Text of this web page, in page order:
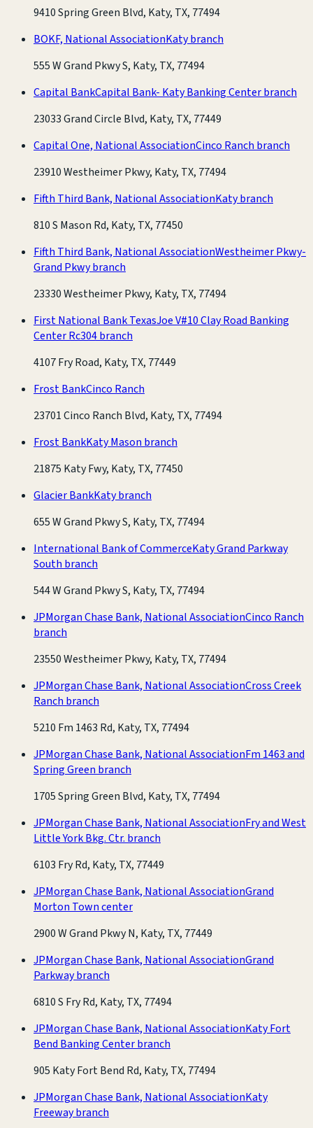
9410 Spring Green Blvd, Katy, TX, 77494
BOKF, National AssociationKaty branch
555 W Grand Pkwy S, Katy, TX, 77494
Capital BankCapital Bank- Katy Banking Center branch
23033 Grand Circle Blvd, Katy, TX, 77449
Capital One, National AssociationCinco Ranch branch
23910 Westheimer Pkwy, Katy, TX, 77494
Fifth Third Bank, National AssociationKaty branch
810 S Mason Rd, Katy, TX, 77450
Fifth Third Bank, National AssociationWestheimer Pkwy-
Grand Pkwy branch
23330 Westheimer Pkwy, Katy, TX, 77494
First National Bank TexasJoe V#10 Clay Road Banking
Center Rc304 branch
4107 Fry Road, Katy, TX, 77449
Frost BankCinco Ranch
23701 Cinco Ranch Blvd, Katy, TX, 77494
Frost BankKaty Mason branch
21875 Katy Fwy, Katy, TX, 77450
Glacier BankKaty branch
655 W Grand Pkwy S, Katy, TX, 77494
International Bank of CommerceKaty Grand Parkway
South branch
544 W Grand Pkwy S, Katy, TX, 77494
JPMorgan Chase Bank, National AssociationCinco Ranch
branch
23550 Westheimer Pkwy, Katy, TX, 77494
JPMorgan Chase Bank, National AssociationCross Creek
Ranch branch
5210 Fm 1463 Rd, Katy, TX, 77494
JPMorgan Chase Bank, National AssociationFm 1463 and
Spring Green branch
1705 Spring Green Blvd, Katy, TX, 77494
JPMorgan Chase Bank, National AssociationFry and West
Little York Bkg. Ctr. branch
6103 Fry Rd, Katy, TX, 77449
JPMorgan Chase Bank, National AssociationGrand
Morton Town center
2900 W Grand Pkwy N, Katy, TX, 77449
JPMorgan Chase Bank, National AssociationGrand
Parkway branch
6810 S Fry Rd, Katy, TX, 77494
JPMorgan Chase Bank, National AssociationKaty Fort
Bend Banking Center branch
905 Katy Fort Bend Rd, Katy, TX, 77494
JPMorgan Chase Bank, National AssociationKaty
Freeway branch